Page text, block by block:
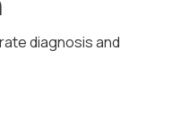
diagnosis and